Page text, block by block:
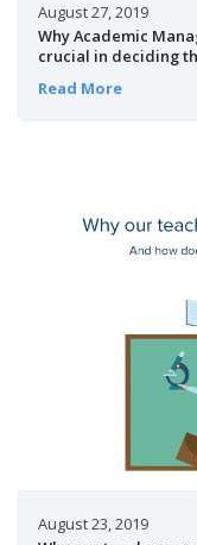
August 27, 2019
Why Academic
crucial in deciding
Read More
August 23, 2019